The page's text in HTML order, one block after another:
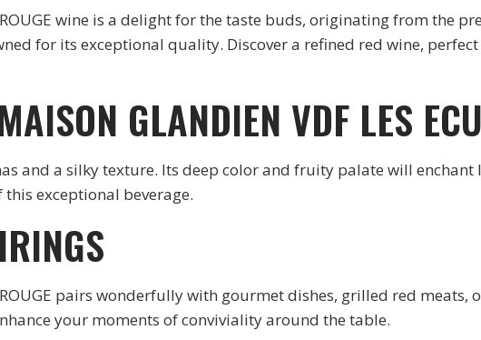
ROUGE wine is a delight for the taste buds, originating from the
for its exceptional quality. Discover a refined red wine,
GLANDIEN VDF LES
and a silky texture. Its deep color and fruity palate will enchant
exceptional beverage.
ROUGE pairs wonderfully with gourmet dishes, grilled red
your moments of conviviality around the table.